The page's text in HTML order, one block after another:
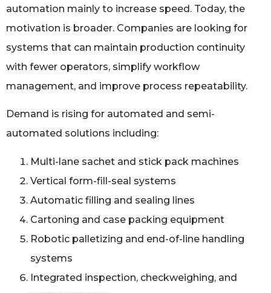
automation mainly to increase speed. Today, the
motivation is broader. Companies are looking for
systems that can maintain production continuity
with fewer operators, simplify workflow
management, and improve process repeatability.
Demand is rising for automated and semi-
automated solutions including:
Multi-lane sachet and stick pack machines
Vertical form-fill-seal systems
Automatic filling and sealing lines
Cartoning and case packing equipment
Robotic palletizing and end-of-line handling
systems
Integrated inspection, checkweighing, and